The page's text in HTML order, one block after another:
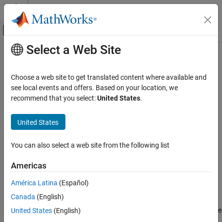
Skip to content
Off-Canvas Navigation Menu Toggle
Documentation Home
Simulink Environment Fundamentals
Block Libraries
Simulink
Control Simulations with Interactive
Dashboards
ON THIS PAGE
Main Content
Display
Display signal value during simulation in box with customizable
appearance
expand all in page
Blocks
Description
block connects to a signal in your model and displays
the signal value during simulation. The
scalar signals. When you use the
block in the Customizable
Select a Web Site
Choose a web site to get translated content where available and
see local events and offers. Based on your location, we
recommend that you select:United States.
United States
You can also select a web site from the following list
Americas
América Latina (Español)
Canada (English)
United States (English)